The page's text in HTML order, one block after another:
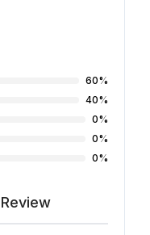
60%
40%
0%
0%
0%